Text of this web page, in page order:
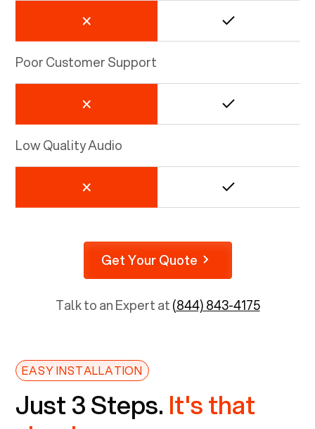
Poor Customer Support
Low Quality Audio
Get Your Quote
Talk to an Expert at(844) 843-4175
EASY INSTALLATION
Just 3 Steps. It's that